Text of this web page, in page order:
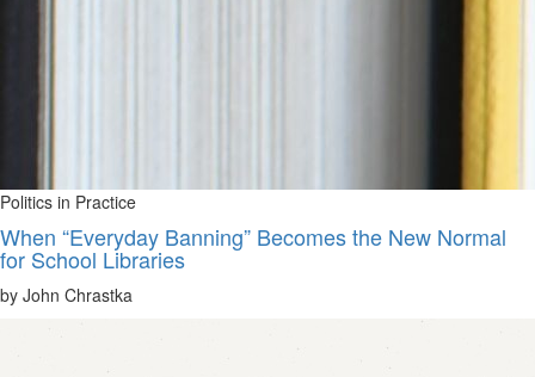
Politics in Practice
When “Everyday Banning” Becomes the New Normal
for School Libraries
by John Chrastka